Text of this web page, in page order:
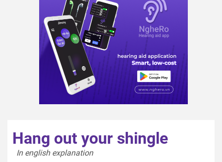
Hang out your shingle
In english explanation